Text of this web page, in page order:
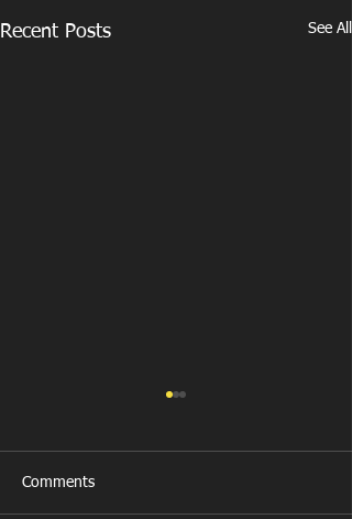
Recent Posts See All
Comments